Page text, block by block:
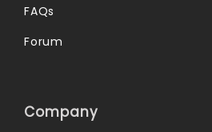
FAQs
Forum
Company